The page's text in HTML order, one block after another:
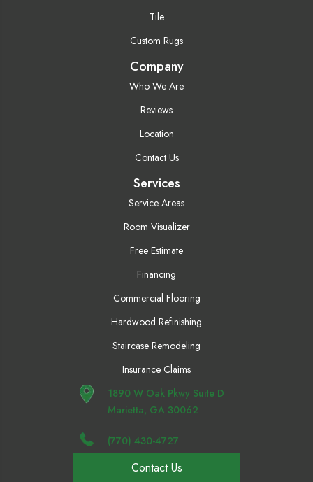
Tile
Custom Rugs
Company
Who We Are
Reviews
Location
Contact Us
Services
Service Areas
Room Visualizer
Free Estimate
Financing
Commercial Flooring
Hardwood Refinishing
Staircase Remodeling
Insurance Claims
1890 W Oak Pkwy Suite D
Marietta, GA 30062
(770) 430-4727
Contact Us